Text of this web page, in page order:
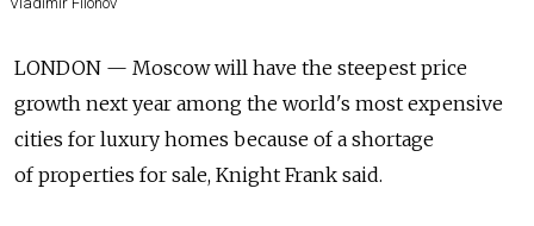
LONDON — Moscow will have the steepest price
growth next year among the world's most expensive
cities for luxury homes because of a shortage
of properties for sale, Knight Frank said.